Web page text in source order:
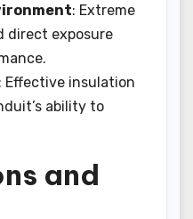
: Extreme
direct exposure
: Effective insulation
ability to
and